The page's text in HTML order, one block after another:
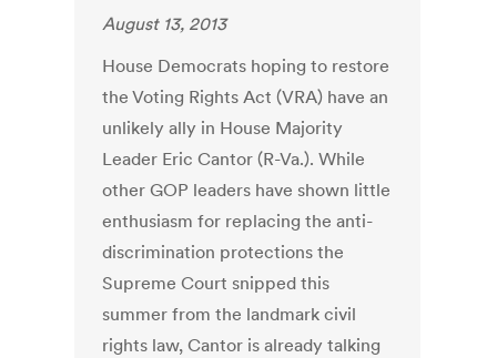
August 13, 2013
House Democrats hoping to restore
the Voting Rights Act (VRA) have an
unlikely ally in House Majority
Leader Eric Cantor (R-Va.). While
other GOP leaders have shown little
enthusiasm for replacing the anti-
discrimination protections the
Supreme Court snipped this
summer from the landmark civil
rights law, Cantor is already talking